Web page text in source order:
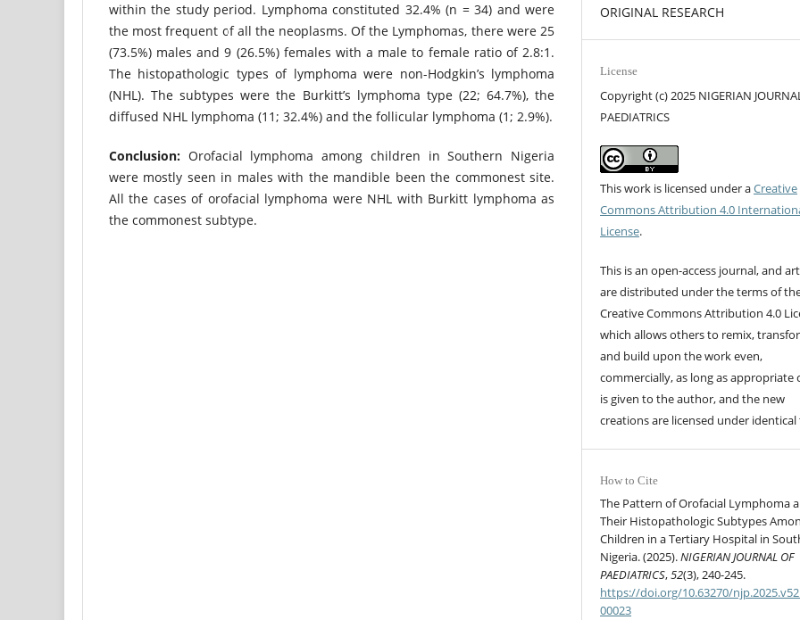
within the study period. Lymphoma constituted 32.4% (n = 34) and were
the most frequent of all the neoplasms. Of the Lymphomas, there were 25
(73.5%) males and 9 (26.5%) females with a male to female ratio of 2.8:1.
The histopathologic types of lymphoma were non-Hodgkin’s lymphoma
(NHL). The subtypes were the Burkitt’s lymphoma type (22; 64.7%), the
diffused NHL lymphoma (11; 32.4%) and the follicular lymphoma (1; 2.9%).
Conclusion: Orofacial lymphoma among children in Southern Nigeria
were mostly seen in males with the mandible been the commonest site.
All the cases of orofacial lymphoma were NHL with Burkitt lymphoma as
the commonest subtype.
ORIGINAL RESEARCH
License
Copyright (c) 2025 NIGERIAN
PAEDIATRICS
This work is licensed under aCreative
Commons Attribution 4.0
License.
This is an open-access journal, and
are distributed under the terms of
Creative Commons Attribution 4.0
which allows others to remix,
and build upon the work even,
commercially, as long as appropriate
is given to the author, and the new
creations are licensed under
How to Cite
The Pattern of Orofacial Lymphoma
Their Histopathologic Subtypes
Children in a Tertiary Hospital in
Nigeria. (2025).NIGERIAN JOURNAL OF
PAEDIATRICS,52(3), 240-245.
https://doi.org/10.63270/
00023